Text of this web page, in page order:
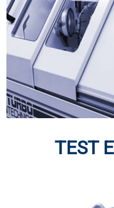
Turbochargers
TEST